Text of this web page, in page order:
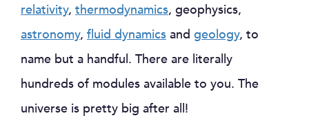
relativity, thermodynamics, geophysics,
astronomy, fluid dynamics and geology, to
name but a handful. There are literally
hundreds of modules available to you. The
universe is pretty big after all!